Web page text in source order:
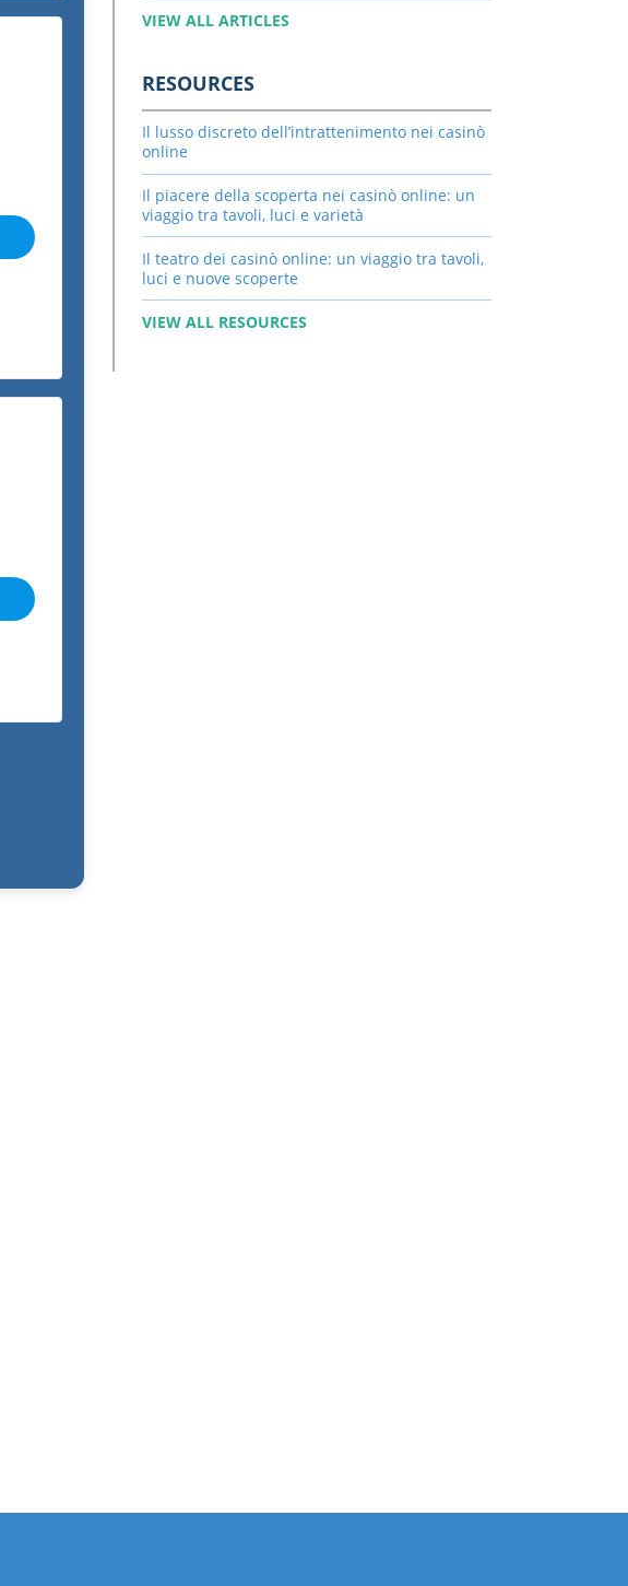
VIEW ALL ARTICLES
RESOURCES
Il lusso discreto dell’intrattenimento nei casinò
online
Il piacere della scoperta nei casinò online: un
viaggio tra tavoli, luci e varietà
Il teatro dei casinò online: un viaggio tra tavoli,
luci e nuove scoperte
VIEW ALL RESOURCES